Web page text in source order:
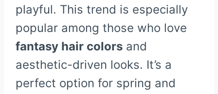
playful. This trend is especially
popular among those who love
fantasy hair colors and
aesthetic-driven looks. It’s a
perfect option for spring and